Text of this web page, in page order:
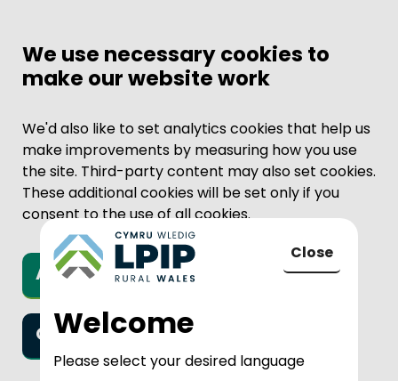
We use necessary cookies to
make our website work
We'd also like to set analytics cookies that help us
make improvements by measuring how you use
the site. Third-party content may also set cookies.
These additional cookies will be set only if you
consent to the use of all cookies.
Accept all cookies
Only necessary cookies
Welcometo LPIP Rural
Please select your desired language
Close